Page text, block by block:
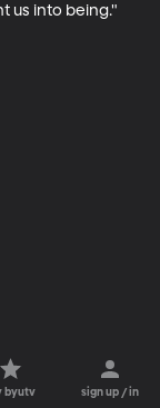
us into being."
byutv sign up / in